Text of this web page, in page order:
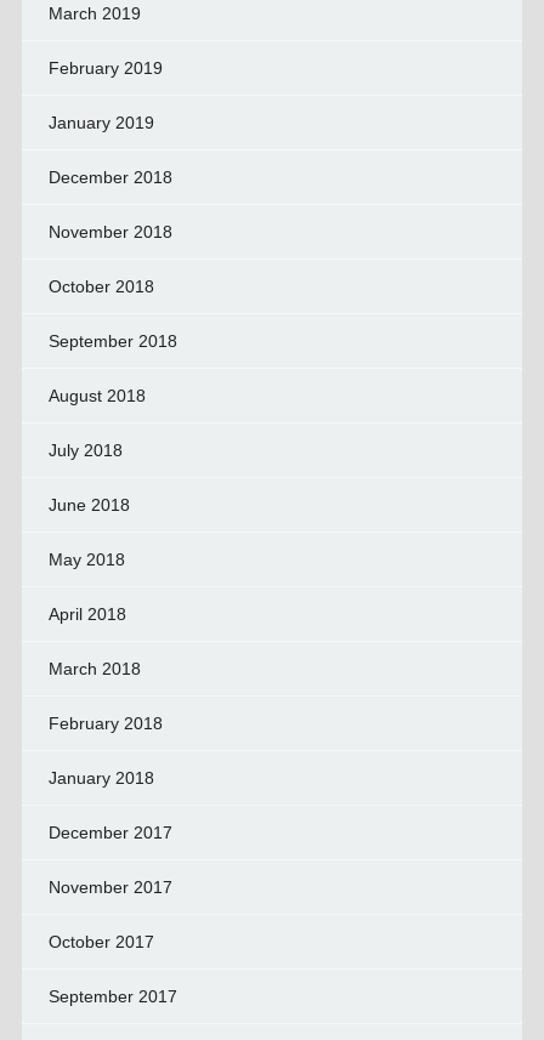
March 2019
February 2019
January 2019
December 2018
November 2018
October 2018
September 2018
August 2018
July 2018
June 2018
May 2018
April 2018
March 2018
February 2018
January 2018
December 2017
November 2017
October 2017
September 2017